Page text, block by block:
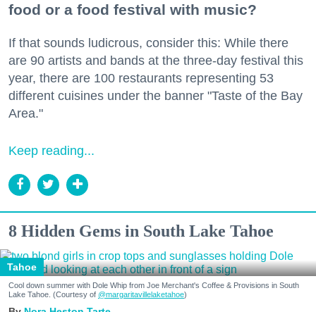
food or a food festival with music?
If that sounds ludicrous, consider this: While there
are 90 artists and bands at the three-day festival this
year, there are 100 restaurants representing 53
different cuisines under the banner "Taste of the Bay
Area."
Keep reading...
8 Hidden Gems in South Lake Tahoe
Tahoe
Cool down summer with Dole Whip from Joe Merchant's Coffee & Provisions in South
Lake Tahoe. (Courtesy of @margaritavillelaketahoe)